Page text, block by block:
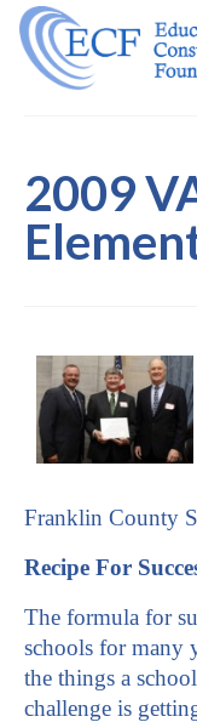
2009
Franklin County
Recipe For
The formula for
schools for many
the things a
challenge is